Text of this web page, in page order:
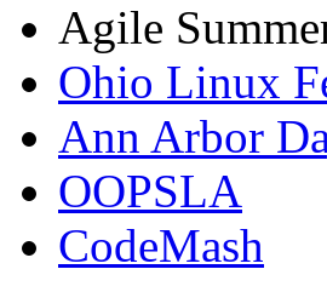
Agile
Ohio Linux
Ann Arbor
OOPSLA
CodeMash